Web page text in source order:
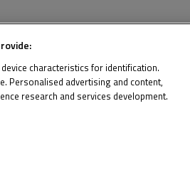
characteristics for identification.
Personalised advertising and content,
research and services development.